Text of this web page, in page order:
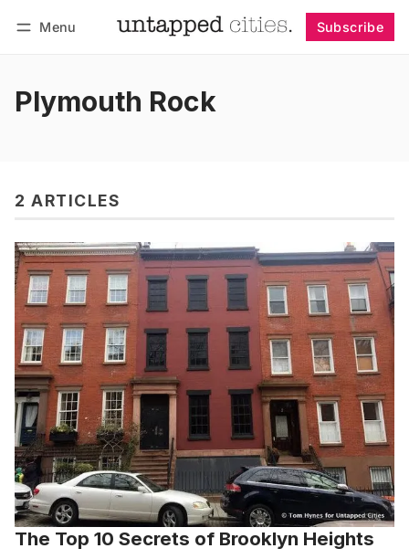
Menu Subscribe
Plymouth Rock
2 ARTICLES
The Top 10 Secrets of Brooklyn Heights